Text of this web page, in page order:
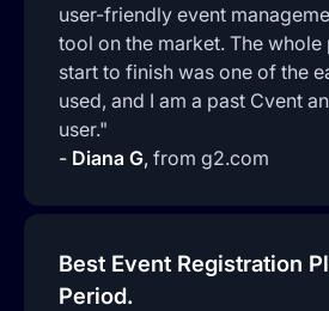
user-friendly event
tool on the market. The
start to finish was one of the
used, and I am a past Cvent
user."
- Diana G, from g2.com
Best Event Registration
Period.